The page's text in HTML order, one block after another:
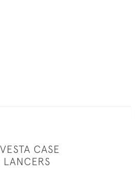
CASE
LANCERS